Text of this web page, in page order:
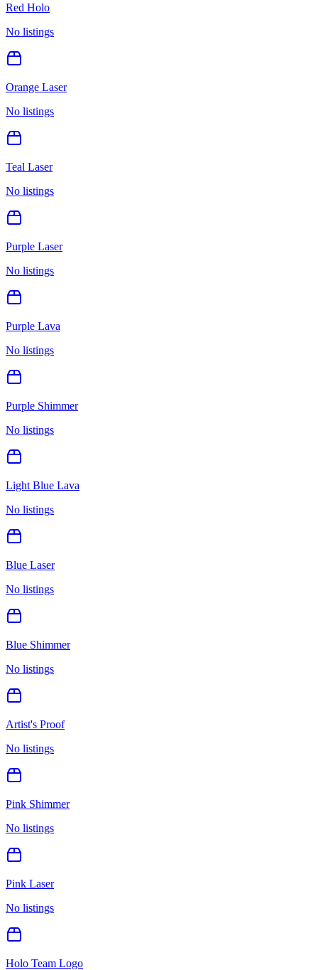
Red Holo
No listings
Orange Laser
No listings
Teal Laser
No listings
Purple Laser
No listings
Purple Lava
No listings
Purple Shimmer
No listings
Light Blue Lava
No listings
Blue Laser
No listings
Blue Shimmer
No listings
Artist's Proof
No listings
Pink Shimmer
No listings
Pink Laser
No listings
Holo Team Logo